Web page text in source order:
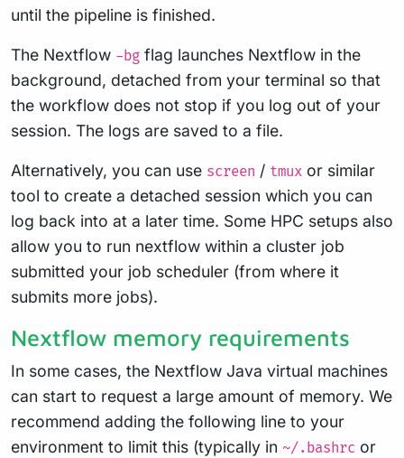
until the pipeline is finished.
The Nextflow -bg flag launches Nextflow in the
background, detached from your terminal so that
the workflow does not stop if you log out of your
session. The logs are saved to a file.
Alternatively, you can use screen / tmux or similar
tool to create a detached session which you can
log back into at a later time. Some HPC setups also
allow you to run nextflow within a cluster job
submitted your job scheduler (from where it
submits more jobs).
Nextflow memory requirements
In some cases, the Nextflow Java virtual machines
can start to request a large amount of memory. We
recommend adding the following line to your
environment to limit this (typically in ~/.bashrc or